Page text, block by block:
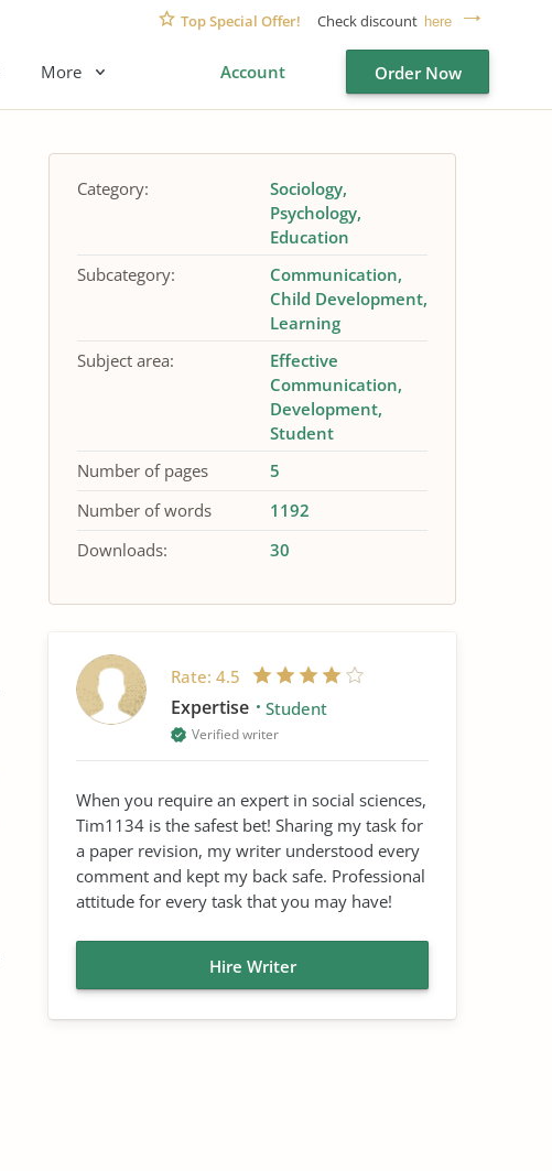
Top Special Offer! Check discount here
More Account Order Now
Category:
Sociology
Psychology
Education
Subcategory:
Communication
Child Development
Learning
Subject area:
Effective
Communication
Development
Student
Number of pages
5
Number of words
1192
Downloads:
30
Rate: 4.5
Expertise Student
Verified writer
When you require an expert in social sciences,
Tim1134 is the safest bet! Sharing my task for
a paper revision, my writer understood every
comment and kept my back safe. Professional
attitude for every task that you may have!
Hire Writer